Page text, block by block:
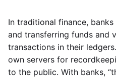
In traditional finance,
and transferring funds and
transactions in their
own servers for
to the public. With banks,